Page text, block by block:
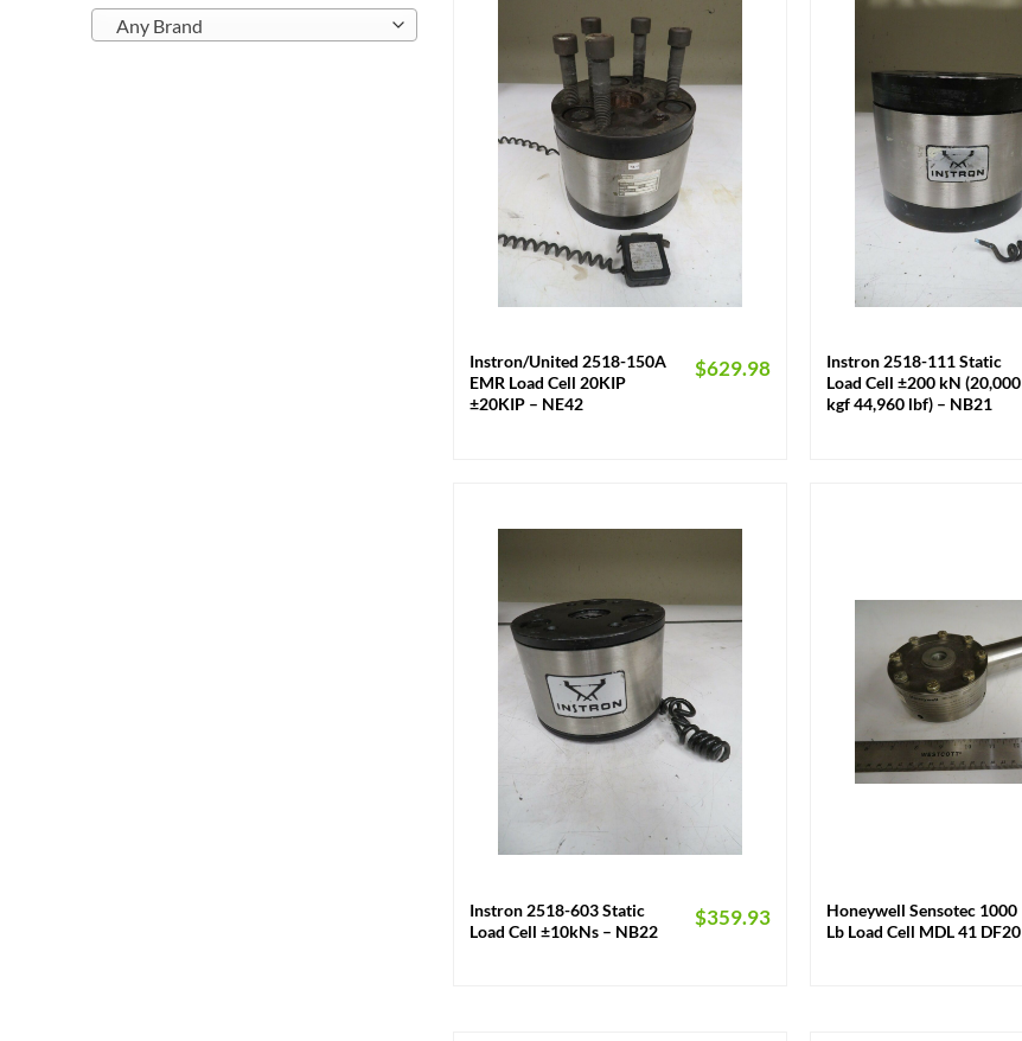
Any Brand
Instron/United 2518-150A
EMR Load Cell 20KIP
±20KIP – NE42
$629.98
Instron 2518-111 Static
Load Cell ±200 kN (20,000
kgf 44,960 lbf) – NB21
Instron 2518-603 Static
Load Cell ±10kNs – NB22
$359.93
Honeywell Sensotec 1000
Lb Load Cell MDL 41 DF20